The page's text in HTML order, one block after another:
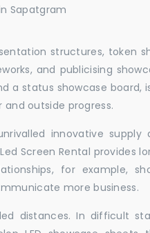
Sapatgram
structures, token
and publicising
a status showcase board,
outside progress.
innovative supply
Screen Rental provides
for example,
more business.
distances. In difficult